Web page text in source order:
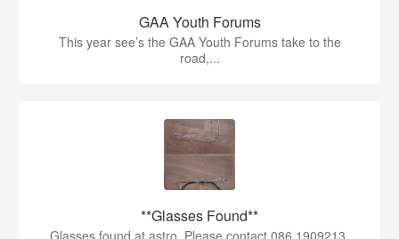
GAA Youth Forums
This year see’s the GAA Youth Forums take to the
road,...
**Glasses Found**
Glasses found at astro. Please contact 086 1909213.